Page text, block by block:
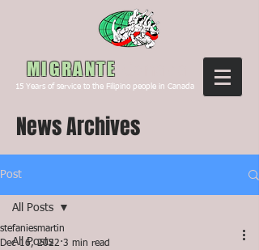
MIGRANTE
15 Years of service to the Filipino people in Canada
News Archives
Post
All Posts
All Posts
stefaniesmartin
Dec 16, 2022 3 min read